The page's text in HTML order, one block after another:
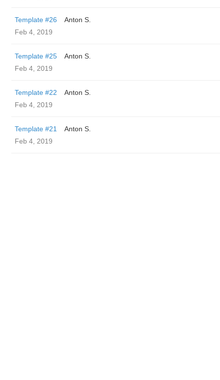
Template #26
Anton S.
Feb 4, 2019
Template #25
Anton S.
Feb 4, 2019
Template #22
Anton S.
Feb 4, 2019
Template #21
Anton S.
Feb 4, 2019